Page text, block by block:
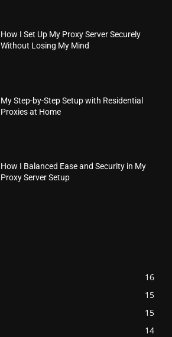
How I Set Up My Proxy Server Securely
Without Losing My Mind
My Step-by-Step Setup with Residential
Proxies at Home
How I Balanced Ease and Security in My
Proxy Server Setup
16
15
15
14